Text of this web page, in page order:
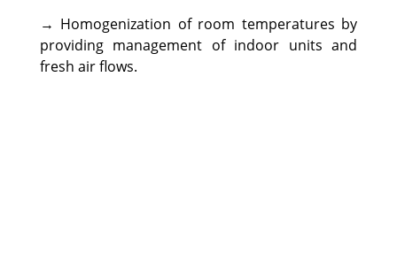
→ Homogenization of room temperatures by
providing management of indoor units and
fresh air flows.